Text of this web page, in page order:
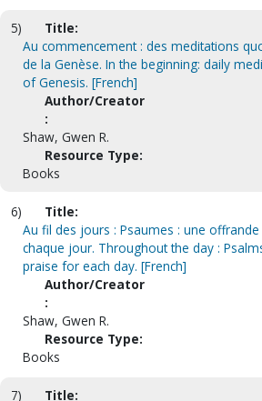
5)
Title:
Au commencement : des meditations
de la Genèse. In the beginning: daily
of Genesis. [French]
Author/Creator
:
Shaw, Gwen R.
Resource Type:
Books
6)
Title:
Au fil des jours : Psaumes : une
chaque jour. Throughout the day :
praise for each day. [French]
Author/Creator
:
Shaw, Gwen R.
Resource Type:
Books
7)
Title: